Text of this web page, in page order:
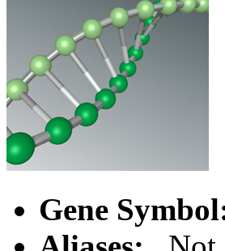
Gene